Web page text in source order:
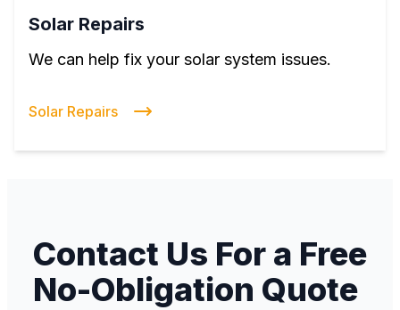
Solar Repairs
We can help fix your solar system issues.
Solar Repairs
Contact Us For a Free
No-Obligation Quote